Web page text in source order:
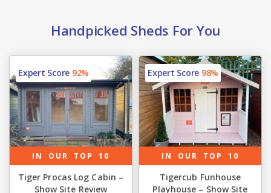
Handpicked Sheds For You
Expert Score 92%
IN OUR TOP 10
Tiger Procas Log Cabin –
Show Site Review
Expert Score 98%
IN OUR TOP 10
Tigercub Funhouse
Playhouse – Show Site